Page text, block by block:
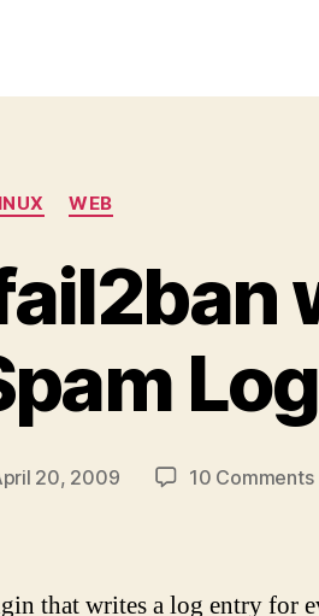
Categories
WEB
20, 2009 10 Comments
that writes a log entry for